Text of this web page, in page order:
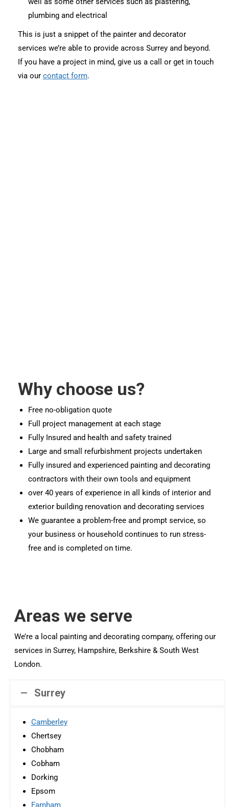
plumbing and electrical
This is just a snippet of the painter and decorator
services we’re able to provide across Surrey and beyond.
If you have a project in mind, give us a call or get in touch
via our contact form.
Why choose us?
Free no-obligation quote
Full project management at each stage
Fully Insured and health and safety trained
Large and small refurbishment projects undertaken
Fully insured and experienced painting and decorating
contractors with their own tools and equipment
over 40 years of experience in all kinds of interior and
exterior building renovation and decorating services
We guarantee a problem-free and prompt service, so
your business or household continues to run stress-
free and is completed on time.
Areas we serve
We’re a local painting and decorating company, offering our
services in Surrey, Hampshire, Berkshire & South West
London.
Surrey
Camberley
Chertsey
Chobham
Cobham
Dorking
Epsom
Farnham